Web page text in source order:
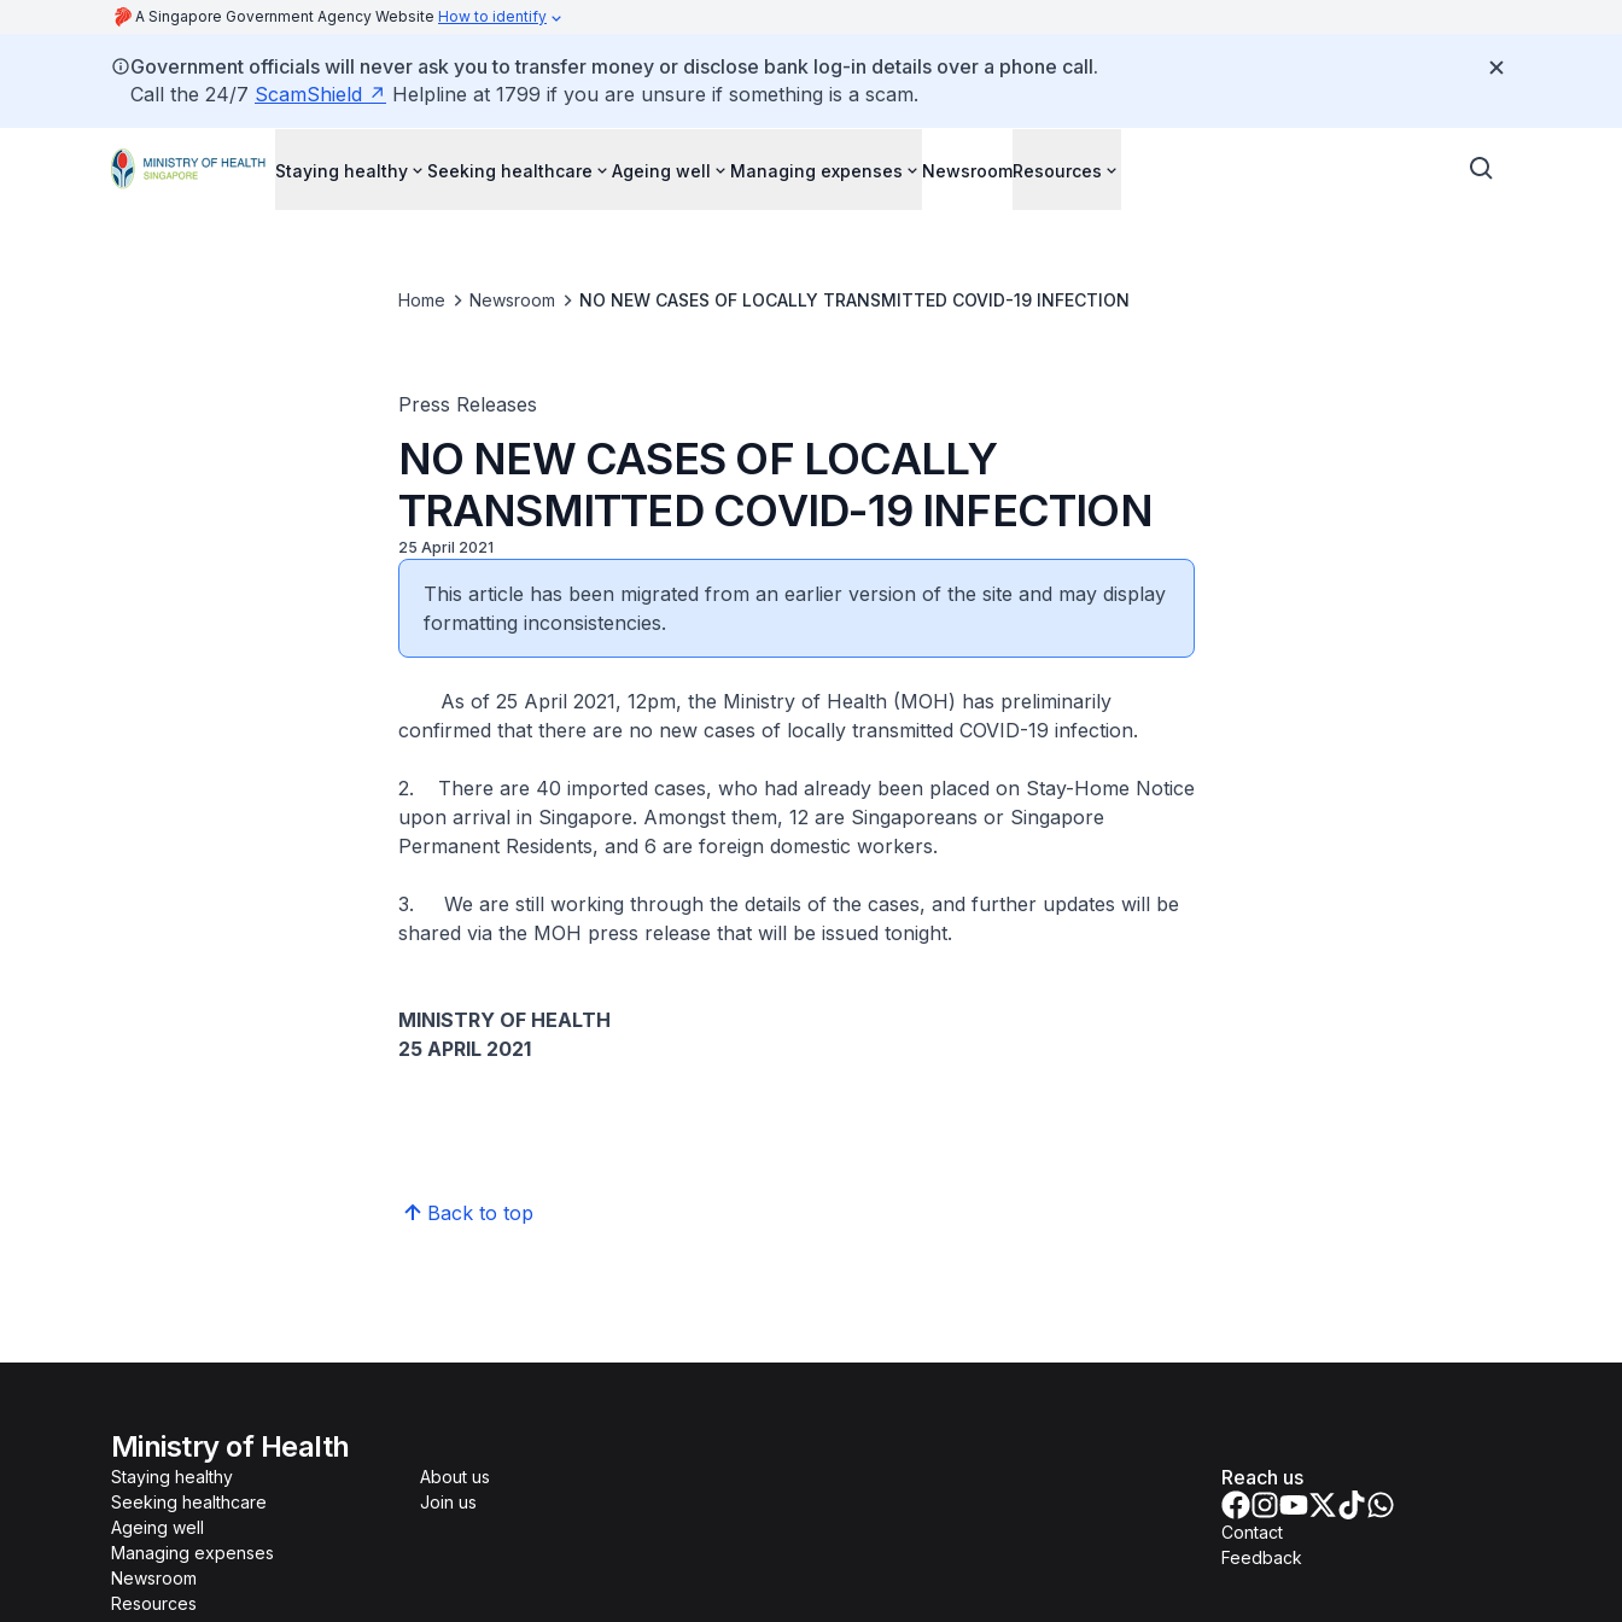
A Singapore Government Agency Website How to identify
Government officials will never ask you to transfer money or disclose bank log-in details over a phone call.
Call the 24/7 ScamShield Helpline at 1799 if you are unsure if something is a scam.
Staying healthy Seeking healthcare Ageing well Managing expenses NewsroomResources
Home Newsroom NO NEW CASES OF LOCALLY TRANSMITTED COVID-19 INFECTION
Press Releases
NO NEW CASES OF LOCALLY
TRANSMITTED COVID-19 INFECTION
25 April 2021
This article has been migrated from an earlier version of the site and may display
formatting inconsistencies.
As of 25 April 2021, 12pm, the Ministry of Health (MOH) has preliminarily
confirmed that there are no new cases of locally transmitted COVID-19 infection.
2. There are 40 imported cases, who had already been placed on Stay-Home Notice
upon arrival in Singapore. Amongst them, 12 are Singaporeans or Singapore
Permanent Residents, and 6 are foreign domestic workers.
3. We are still working through the details of the cases, and further updates will be
shared via the MOH press release that will be issued tonight.
MINISTRY OF HEALTH
25 APRIL 2021
Back to top
Ministry of Health
Staying healthy
Seeking healthcare
Ageing well
Managing expenses
Newsroom
Resources
About us
Join us
Reach us
Contact
Feedback